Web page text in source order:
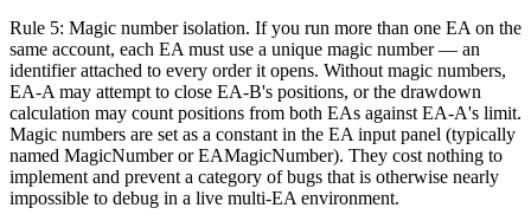
Rule 5: Magic number isolation. If you run more than one EA on the
same account, each EA must use a unique magic number — an
identifier attached to every order it opens. Without magic numbers,
EA-A may attempt to close EA-B's positions, or the drawdown
calculation may count positions from both EAs against EA-A's limit.
Magic numbers are set as a constant in the EA input panel (typically
named MagicNumber or EAMagicNumber). They cost nothing to
implement and prevent a category of bugs that is otherwise nearly
impossible to debug in a live multi-EA environment.